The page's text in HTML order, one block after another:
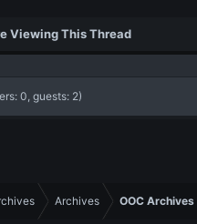
Viewing This Thread
0, guests: 2)
Archives OOC Archives